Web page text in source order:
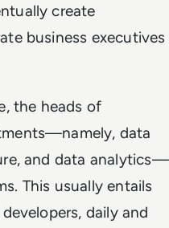
create
business executives
the heads of
data
and data analytics—
This usually entails
daily and